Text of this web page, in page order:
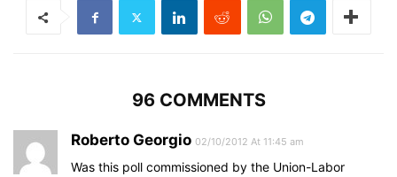
96 COMMENTS
Roberto Georgio 02/10/2012 At 11:45 am
Was this poll commissioned by the Union-Labor